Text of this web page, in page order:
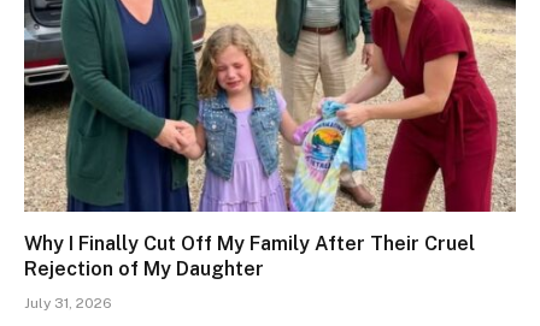
Why I Finally Cut Off My Family After Their Cruel
Rejection of My Daughter
July 31, 2026